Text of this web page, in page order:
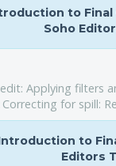
to
Soho
Applying filters
for spill:
Introduction to
Editors